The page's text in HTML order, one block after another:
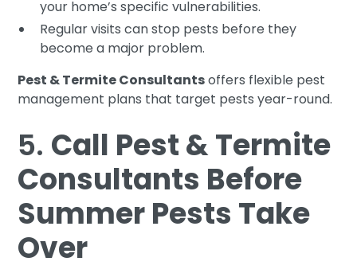
your home’s specific vulnerabilities.
Regular visits can stop pests before they
become a major problem.
Pest & Termite Consultantsoffers flexible pest
management plans that target pests year-round.
5. Call Pest & Termite
Consultants Before
Summer Pests Take
Over